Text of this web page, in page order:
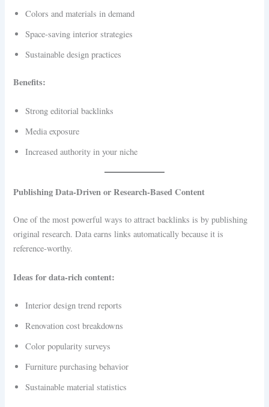
Colors and materials in demand
Space-saving interior strategies
Sustainable design practices
Benefits:
Strong editorial backlinks
Media exposure
Increased authority in your niche
Publishing Data-Driven or Research-Based Content
One of the most powerful ways to attract backlinks is by publishing
original research. Data earns links automatically because it is
reference-worthy.
Ideas for data-rich content:
Interior design trend reports
Renovation cost breakdowns
Color popularity surveys
Furniture purchasing behavior
Sustainable material statistics